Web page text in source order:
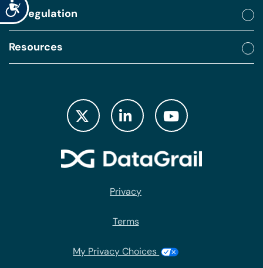
Accessibility
By regulation
Resources
Privacy
Terms
My Privacy Choices